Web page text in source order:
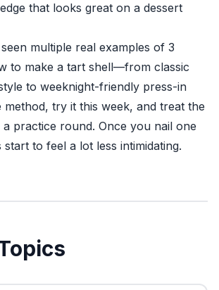
that looks great on a dessert
multiple real examples of 3
to make a tart shell—from classic
to weeknight-friendly press-in
method, try it this week, and treat the
practice round. Once you nail one
to feel a lot less intimidating.